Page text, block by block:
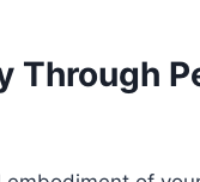
Through